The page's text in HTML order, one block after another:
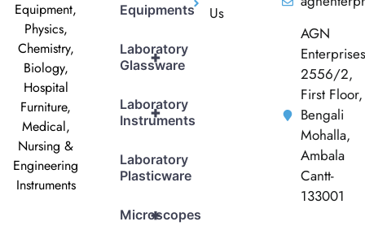
Equipment,
Physics,
Chemistry,
Biology,
Hospital
Furniture,
Medical,
Nursing &
Engineering
Instruments
Equipments
+
Laboratory
Glassware
+
Laboratory
Instruments
Laboratory
Plasticware
+
Microscopes
Us
AGN
Enterprises
2556/2,
First Floor,
Bengali
Mohalla,
Ambala
Cantt-
133001